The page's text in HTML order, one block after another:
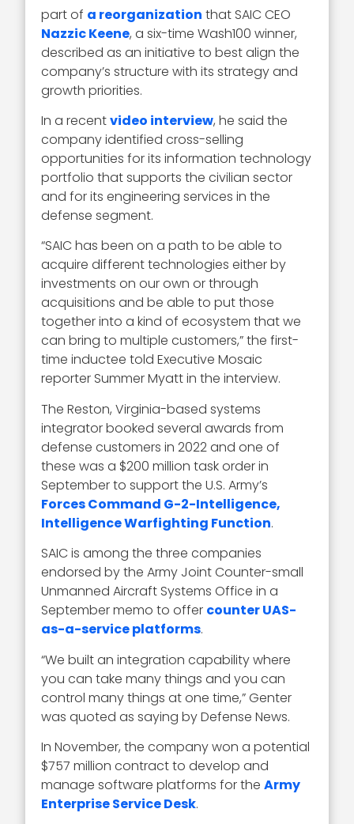
part of a reorganization that SAIC CEO
Nazzic Keene, a six-time Wash100 winner,
described as an initiative to best align the
company’s structure with its strategy and
growth priorities.
In a recentvideo interview, he said the
company identified cross-selling
opportunities for its information technology
portfolio that supports the civilian sector
and for its engineering services in the
defense segment.
“SAIC has been on a path to be able to
acquire different technologies either by
investments on our own or through
acquisitions and be able to put those
together into a kind of ecosystem that we
can bring to multiple customers,” the first-
time inductee told Executive Mosaic
reporter Summer Myatt in the interview.
The Reston, Virginia-based systems
integrator booked several awards from
defense customers in 2022 and one of
these was a $200 million task order in
September to support the U.S. Army’s
Forces Command G-2-Intelligence,
Intelligence Warfighting Function.
SAIC is among the three companies
endorsed by the Army Joint Counter-small
Unmanned Aircraft Systems Office in a
September memo to offer counter UAS-
as-a-service platforms.
“We built an integration capability where
you can take many things and you can
control many things at one time,” Genter
was quoted as saying by Defense News.
In November, the company won a potential
$757 million contract to develop and
manage software platforms for theArmy
Enterprise Service Desk.